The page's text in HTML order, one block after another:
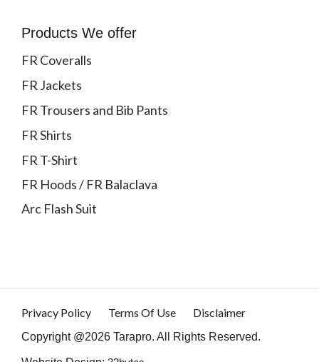
Products We offer
FR Coveralls
FR Jackets
FR Trousers and Bib Pants
FR Shirts
FR T-Shirt
FR Hoods / FR Balaclava
Arc Flash Suit
Privacy Policy Terms Of Use Disclaimer
Copyright @2026 Tarapro. All Rights Reserved.